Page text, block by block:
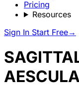
Pricing
Resources
Sign In Start Free→